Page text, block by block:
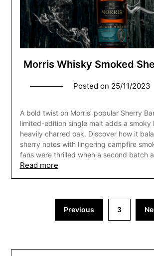
Morris Whisky Smoked
Posted on 25/11/2023
A bold twist on Morris’ popular Sherry
limited-edition single malt adds a smoky
heavily charred oak. Discover how it
sherry notes with lingering campfire
fans were thrilled when a second batch
Read more
Previous 3